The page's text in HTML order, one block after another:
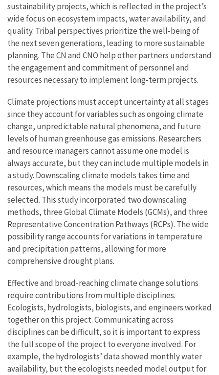
sustainability projects, which is reflected in the project’s
wide focus on ecosystem impacts, water availability, and
quality. Tribal perspectives prioritize the well-being of
the next seven generations, leading to more sustainable
planning. The CN and CNO help other partners understand
the engagement and commitment of personnel and
resources necessary to implement long-term projects.
Climate projections must accept uncertainty at all stages
since they account for variables such as ongoing climate
change, unpredictable natural phenomena, and future
levels of human greenhouse gas emissions. Researchers
and resource managers cannot assume one model is
always accurate, but they can include multiple models in
a study. Downscaling climate models takes time and
resources, which means the models must be carefully
selected. This study incorporated two downscaling
methods, three Global Climate Models (GCMs), and three
Representative Concentration Pathways (RCPs). The wide
possibility range accounts for variations in temperature
and precipitation patterns, allowing for more
comprehensive drought plans.
Effective and broad-reaching climate change solutions
require contributions from multiple disciplines.
Ecologists, hydrologists, biologists, and engineers worked
together on this project. Communicating across
disciplines can be difficult, so it is important to express
the full scope of the project to everyone involved. For
example, the hydrologists’ data showed monthly water
availability, but the ecologists needed model output for